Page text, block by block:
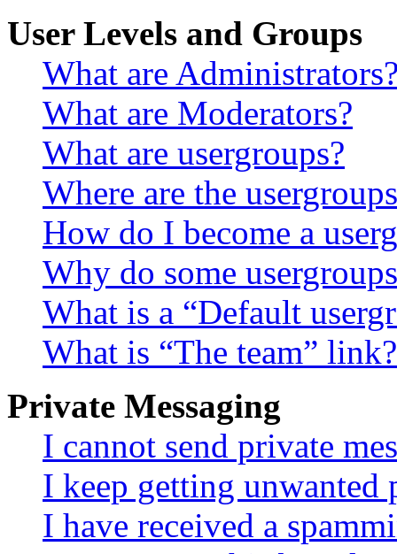
User Levels and Groups
What are
What are Moderators?
What are usergroups?
Where are the
How do I become a
Why do some
What is a “Default
What is “The team” link?
Private Messaging
I cannot send private
I keep getting unwanted
I have received a